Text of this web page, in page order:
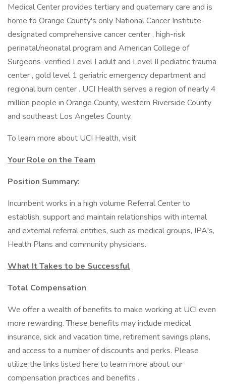
Medical Center provides tertiary and quaternary care and is
home to Orange County's only National Cancer Institute-
designated comprehensive cancer center , high-risk
perinatal/neonatal program and American College of
Surgeons-verified Level I adult and Level II pediatric trauma
center , gold level 1 geriatric emergency department and
regional burn center . UCI Health serves a region of nearly 4
million people in Orange County, western Riverside County
and southeast Los Angeles County.
To learn more about UCI Health, visit
Your Role on the Team
Position Summary:
Incumbent works in a high volume Referral Center to
establish, support and maintain relationships with internal
and external referral entities, such as medical groups, IPA's,
Health Plans and community physicians.
What It Takes to be Successful
Total Compensation
We offer a wealth of benefits to make working at UCI even
more rewarding. These benefits may include medical
insurance, sick and vacation time, retirement savings plans,
and access to a number of discounts and perks. Please
utilize the links listed here to learn more about our
compensation practices and benefits .